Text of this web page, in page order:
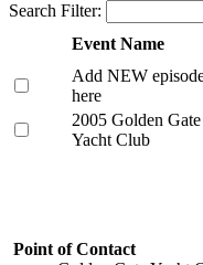
Search Filter:
Event Name
Add NEW
here
2005 Golden Gate
Yacht Club
Point of Contact